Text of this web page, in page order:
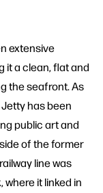
extensive
it a clean, flat and
the seafront. As
has been
public art and
of the former
line was
it linked in